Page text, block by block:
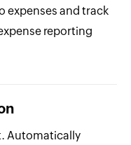
expenses and track
reporting
Automatically